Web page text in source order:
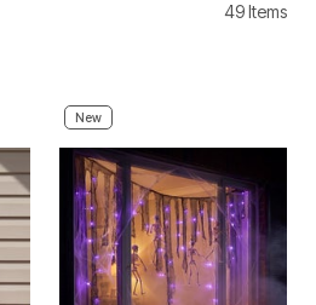
49 Items
New